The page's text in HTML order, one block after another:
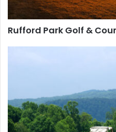
Rufford Park Golf &